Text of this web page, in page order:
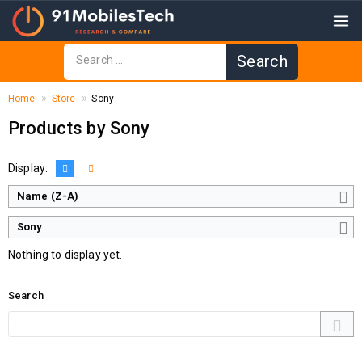
Home Store Sony
Products by Sony
Display:
Name (Z-A)
Sony
Nothing to display yet.
Search